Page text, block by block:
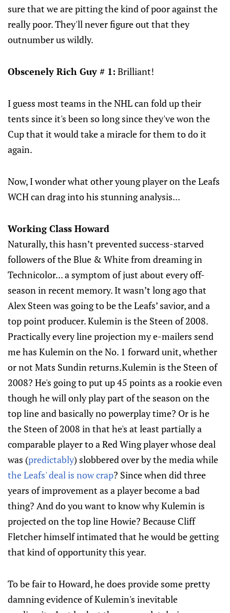
sure that we are pitting the kind of poor against the
really poor. They'll never figure out that they
outnumber us wildly.
Obscenely Rich Guy # 1: Brilliant!
I guess most teams in the NHL can fold up their
tents since it's been so long since they've won the
Cup that it would take a miracle for them to do it
again.
Now, I wonder what other young player on the Leafs
WCH can drag into his stunning analysis...
Working Class Howard
Naturally, this hasn’t prevented success-starved
followers of the Blue & White from dreaming in
Technicolor... a symptom of just about every off-
season in recent memory. It wasn’t long ago that
Alex Steen was going to be the Leafs’ savior, and a
top point producer. Kulemin is the Steen of 2008.
Practically every line projection my e-mailers send
me has Kulemin on the No. 1 forward unit, whether
or not Mats Sundin returns.Kulemin is the Steen of
2008? He's going to put up 45 points as a rookie even
though he will only play part of the season on the
top line and basically no powerplay time? Or is he
the Steen of 2008 in that he's at least partially a
comparable player to a Red Wing player whose deal
was (predictably) slobbered over by the media while
the Leafs' deal is now crap? Since when did three
years of improvement as a player become a bad
thing? And do you want to know why Kulemin is
projected on the top line Howie? Because Cliff
Fletcher himself intimated that he would be getting
that kind of opportunity this year.
To be fair to Howard, he does provide some pretty
damning evidence of Kulemin's inevitable